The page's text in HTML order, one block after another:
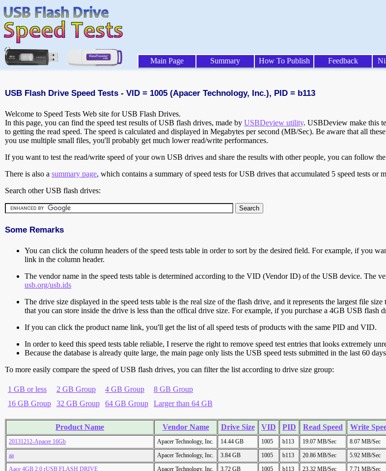
Main Page Summary How To Publish Feedback
USB Flash Drive Speed Tests - VID = 1005 (Apacer Technology, Inc.), PID = b113
Welcome to Speed Tests Web site for USB Flash Drives.
In this page, you can find the speed test results of USB flash drives, made by USBDeview utility. USBDeview make this
to getting the read speed. The speed is calculated and displayed in Megabytes per second (MB/Sec). Be aware that all
you use multiple small files, you'll probably get much lower read/write performances.
If you want to test the read/write speed of your own USB drives and share the results with other people, you can follow
There is also a summary page, which contains a summary of speed tests for USB drives that accumulated 5 speed tests or
Search other USB flash drives:
Some Remarks
You can click the column headers of the speed tests table in order to sort by the desired field. For example, if you
link in the column header.
The vendor name in the speed tests table is determined according to the VID (Vendor ID) of the USB device. The
usb.org/usb.ids
The drive size displayed in the speed tests table is the real size of the flash drive, and it represents the largest file
that you can store inside the drive is less than the offical drive size. For example, if you purchase a 4GB USB flash
If you can click the product name link, you'll get the list of all speed tests of products with the same PID and VID.
In order to keed this speed tests table reliable, I reserve the right to remove speed test entries that looks extremely
Because the database is already quite large, the main page only lists the USB speed tests submitted in the last 60
To more easily compare the speed of USB flash drives, you can filter the list according to drive size group:
1 GB or less 2 GB Group 4 GB Group
8 GB Group
16 GB Group
32 GB Group 64 GB Group Larger than 64 GB
Product Name Vendor Name Drive Size VID PID Read Speed Write
20131212-Apacer 16Gb Apacer Technology, Inc. 14.44 GB 1005 b113 19.07 MB/Sec 8.07 MB/Sec
aa
Apacer Technology, Inc. 3.84 GB 1005 b113 20.86 MB/Sec
5.92 MB/Sec
Aace 4GB 2.0 rUSB FLASH DRIVE
Apacer Technology, Inc. 3.72 GB 1005 b113 23.32 MB/Sec 7.71 MB/Sec